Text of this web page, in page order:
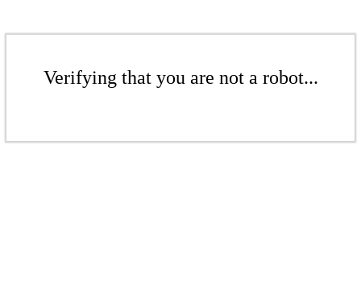
Verifying that you are not a robot...